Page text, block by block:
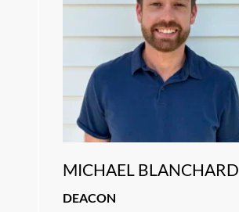
MICHAEL BLANCHARD
DEACON